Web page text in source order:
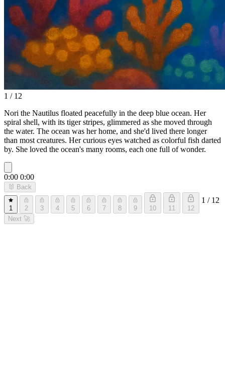
1 / 12
Nori the Nautilus floated peacefully in the deep blue ocean. Her
spiral shell, with its tiger stripes, glimmered as she moved through
the water. The ocean was her home, and she'd lived there longer
than most creatures. Her curious eyes watched as colorful fish darted
by. She loved the ocean's many rooms, each one full of wonder.
0:00 0:00
🐰 Back
1 2 3 4 5 6 7 8 9 10 11 12
1 / 12
Next 🚀